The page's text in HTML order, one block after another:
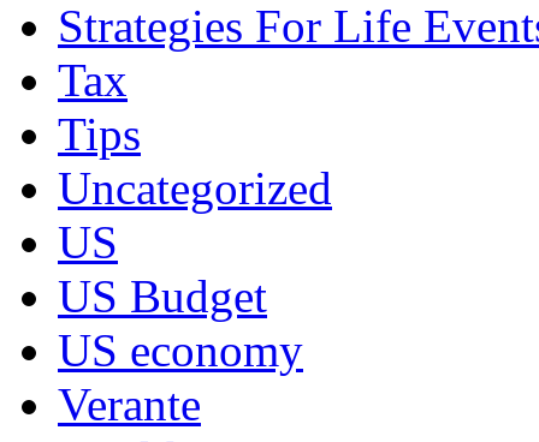
Strategies For Life
Tax
Tips
Uncategorized
US
US Budget
US economy
Verante